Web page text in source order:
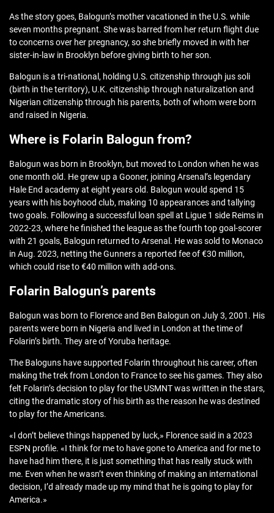
As the story goes, Balogun’s mother vacationed in the U.S. while
seven months pregnant. She was barred from her return flight due
to concerns over her pregnancy, so she briefly moved in with her
sister-in-law in Brooklyn before giving birth to her son.
Balogun is a tri-national, holding U.S. citizenship through jus soli
(birth in the territory), U.K. citizenship through naturalization and
Nigerian citizenship through his parents, both of whom were born
and raised in Nigeria.
Where is Folarin Balogun from?
Balogun was born in Brooklyn, but moved to London when he was
one month old. He grew up a Gooner, joining Arsenal’s legendary
Hale End academy at eight years old. Balogun would spend 15
years with his boyhood club, making 10 appearances and tallying
two goals. Following a successful loan spell at Ligue 1 side Reims in
2022-23, where he finished the league as the fourth top goal-scorer
with 21 goals, Balogun returned to Arsenal. He was sold to Monaco
in Aug. 2023, netting the Gunners a reported fee of €30 million,
which could rise to €40 million with add-ons.
Folarin Balogun’s parents
Balogun was born to Florence and Ben Balogun on July 3, 2001. His
parents were born in Nigeria and lived in London at the time of
Folarin’s birth. They are of Yoruba heritage.
The Baloguns have supported Folarin throughout his career, often
making the trek from London to France to see his games. They also
felt Folarin’s decision to play for the USMNT was written in the stars,
citing the dramatic story of his birth as the reason he was destined
to play for the Americans.
«I don’t believe things happened by luck,» Florence said in a 2023
ESPN profile. «I think for me to have gone to America and for me to
have had him there, it is just something that has really stuck with
me. Even when he wasn’t even thinking of making an international
decision, I’d already made up my mind that he is going to play for
America.»